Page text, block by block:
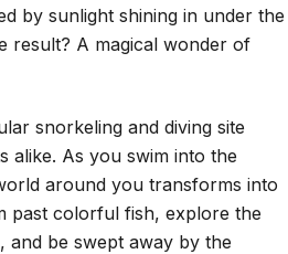
by sunlight shining in under the
result? A magical wonder of
snorkeling and diving site
alike. As you swim into the
around you transforms into
past colorful fish, explore the
be swept away by the